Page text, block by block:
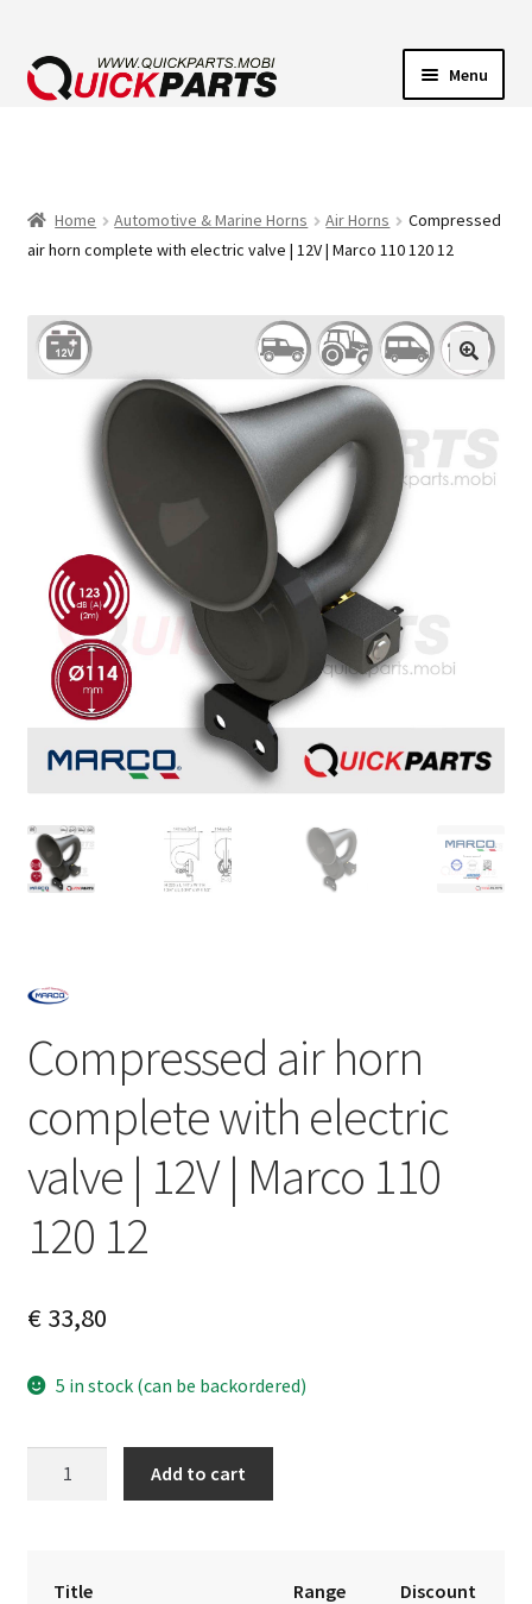
Menu
TRANSFER PUMPS
HORNS
CONTACT
Home Automotive & Marine Horns Air Horns
Compressed
air horn complete with electric valve | 12V | Marco 110 120 12
Compressed air horn
complete with electric
valve | 12V | Marco 110
120 12
€33,80
5 in stock (can be backordered)
Add to cart
Title Range Discount